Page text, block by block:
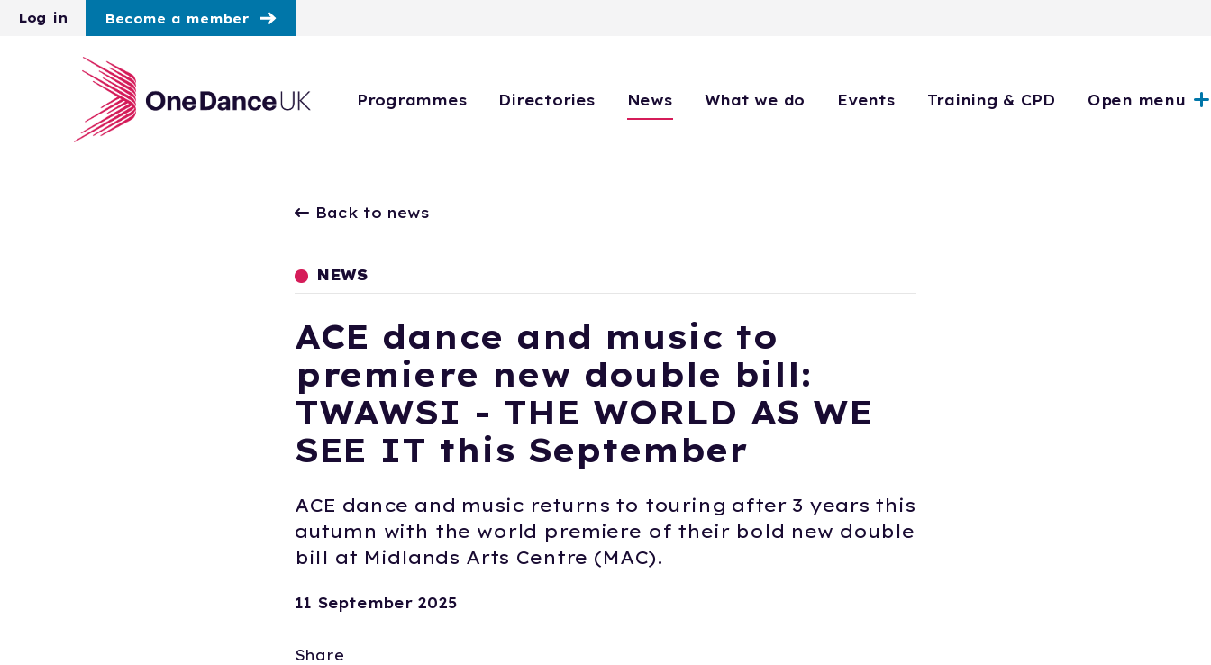
Skip to main content
Log in Become a member
Programmes Directories News What we do Events Training & CPD Open menu
Back to news
NEWS
ACE dance and music to
premiere new double bill:
TWAWSI - THE WORLD AS WE
SEE IT this September
ACE dance and music returns to touring after 3 years this
autumn with the world premiere of their bold new double
bill at Midlands Arts Centre (MAC).
11 September 2025
Share